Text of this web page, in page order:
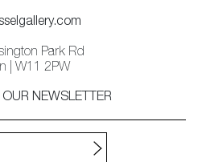
Park Rd
| W11 2PW
NEWSLETTER